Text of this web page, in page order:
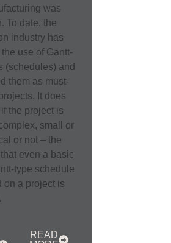
was
To date, the
industry has
use of Gantt-
(schedules) and
them as must-
It does
the project is
small or
or not – the
even a basic
type schedule
on a project is
READ